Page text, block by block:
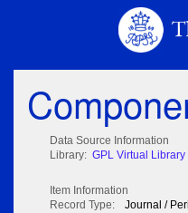
Data Source Information
Library: GPL Virtual Library
Item Information
Record Type:
Journal /